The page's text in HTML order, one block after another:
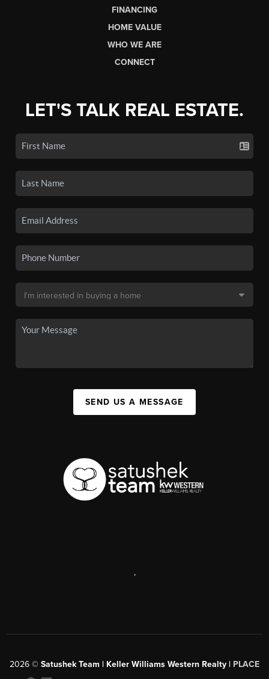
FINANCING
HOME VALUE
WHO WE ARE
CONNECT
LET'S TALK REAL ESTATE.
SEND US A MESSAGE
,
2026 © Satushek Team | Keller Williams Western Realty | PLACE